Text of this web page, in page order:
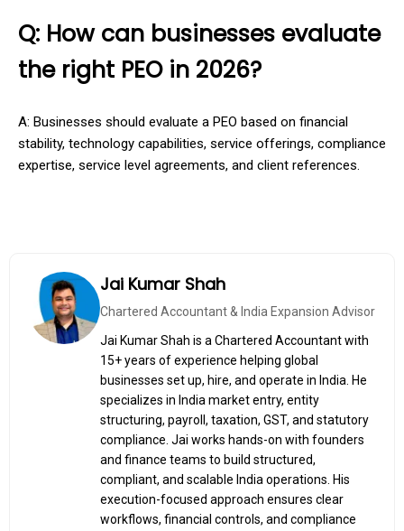
Q: How can businesses evaluate
the right PEO in 2026?
A: Businesses should evaluate a PEO based on financial
stability, technology capabilities, service offerings, compliance
expertise, service level agreements, and client references.
Jai Kumar Shah
Chartered Accountant & India Expansion Advisor
Jai Kumar Shah is a Chartered Accountant with
15+ years of experience helping global
businesses set up, hire, and operate in India. He
specializes in India market entry, entity
structuring, payroll, taxation, GST, and statutory
compliance. Jai works hands-on with founders
and finance teams to build structured,
compliant, and scalable India operations. His
execution-focused approach ensures clear
workflows, financial controls, and compliance